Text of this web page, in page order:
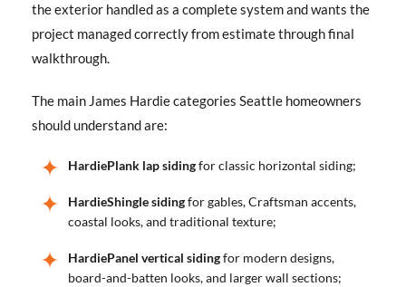
the exterior handled as a complete system and wants the
project managed correctly from estimate through final
walkthrough.
The main James Hardie categories Seattle homeowners
should understand are:
HardiePlank lap sidingfor classic horizontal siding;
HardieShingle sidingfor gables, Craftsman accents,
coastal looks, and traditional texture;
HardiePanel vertical sidingfor modern designs,
board-and-batten looks, and larger wall sections;